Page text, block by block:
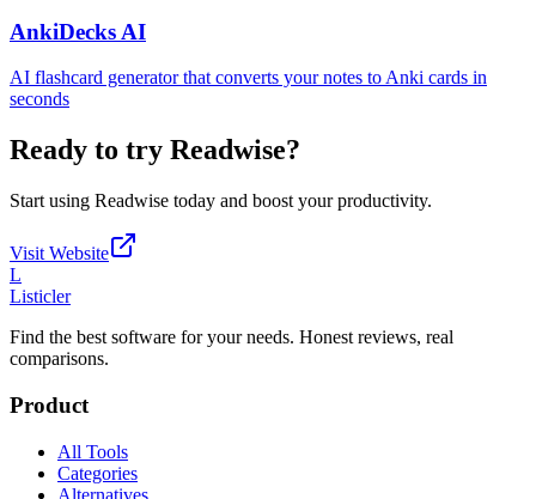
AnkiDecks AI
AI flashcard generator that converts your notes to Anki cards in
seconds
Ready to try Readwise?
Start using Readwise today and boost your productivity.
Visit Website
L
Listicler
Find the best software for your needs. Honest reviews, real
comparisons.
Product
All Tools
Categories
Alternatives